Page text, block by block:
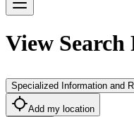
View Search
Specialized Information and
Add my location